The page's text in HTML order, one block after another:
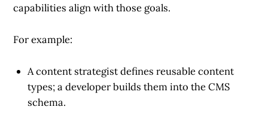
capabilities align with those goals.
For example:
A content strategist defines reusable content
types; a developer builds them into the CMS
schema.